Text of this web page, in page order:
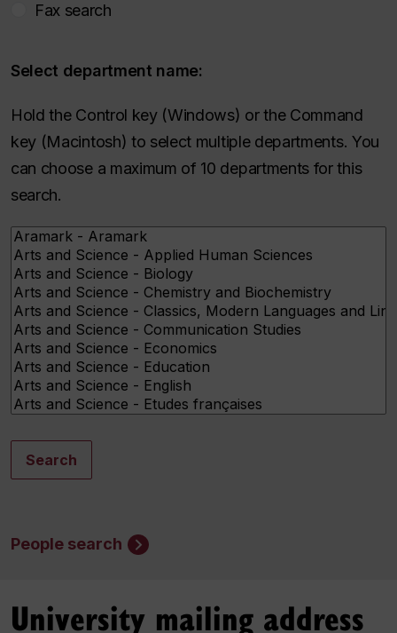
Fax search
Select department name:
Hold the Control key (Windows) or the Command
key (Macintosh) to select multiple departments. You
can choose a maximum of 10 departments for this
search.
People search
University mailing address